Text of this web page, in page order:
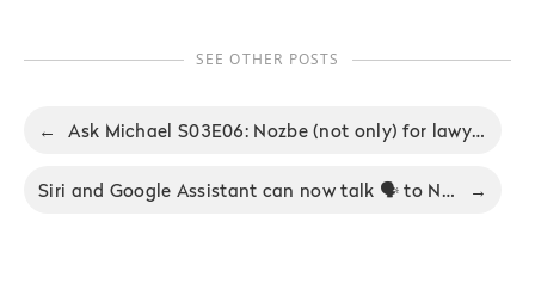
SEE OTHER POSTS
← Ask Michael S03E06: Nozbe (not only) for lawyers
Siri and Google Assistant can now talk 🗣 to Nozbe →